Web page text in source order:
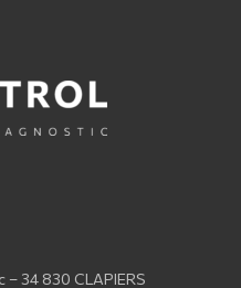
– 34 830 CLAPIERS